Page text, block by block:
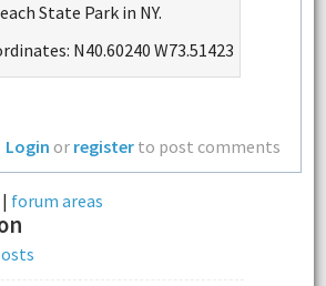
State Park in NY.
N40.60240 W73.51423
Login or register to post comments
| forum areas